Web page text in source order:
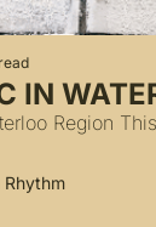
IN
Region
Rhythm